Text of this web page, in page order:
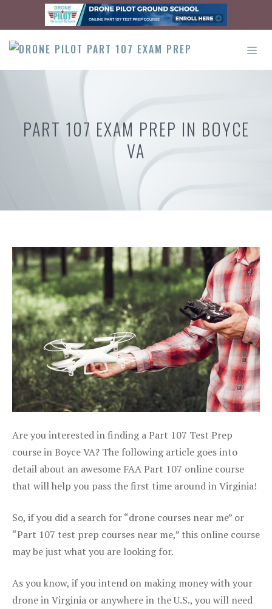
content
PART 107 EXAM PREP IN BOYCE
VA
Are you interested in finding a Part 107 Test Prep
course in Boyce VA? The following article goes into
detail about an awesome FAA Part 107 online course
that will help you pass the first time around in Virginia!
So, if you did a search for “drone courses near me” or
“Part 107 test prep courses near me,” this online course
may be just what you are looking for.
As you know, if you intend on making money with your
drone in Virginia or anywhere in the U.S., you will need